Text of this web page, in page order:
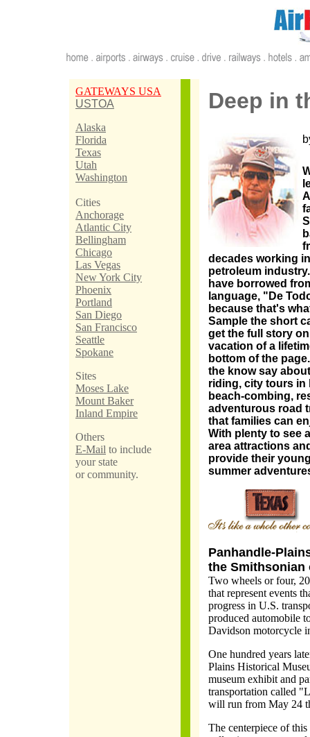
GATEWAYS USA
USTOA
Alaska
Florida
Texas
Utah
Washington
Cities
Anchorage
Atlantic City
Bellingham
Chicago
Las Vegas
New York City
Phoenix
Portland
San Diego
San Francisco
Seattle
Spokane
Sites
Moses Lake
Mount Baker
Inland Empire
Others
E-Mail to include
your state
or community.
Deep in
decades working
petroleum
have borrowed
language, "De
because that's
Sample the short
get the full story
vacation of a
bottom of the
the know say
riding, city tours in
beach-combing,
adventurous road
that families can
With plenty to see
area attractions
provide their
summer
Panhandle-
the Smithsonian
Two wheels or four,
that represent events
progress in U.S.
produced automobile
Davidson motorcycle
One hundred years
Plains Historical
museum exhibit and
transportation called
will run from May 24
The centerpiece of